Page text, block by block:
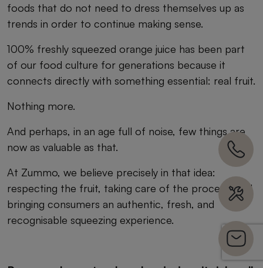
foods that do not need to dress themselves up as
trends in order to continue making sense.
100% freshly squeezed orange juice has been part
of our food culture for generations because it
connects directly with something essential: real fruit.
Nothing more.
And perhaps, in an age full of noise, few things are
now as valuable as that.
At Zummo, we believe precisely in that idea:
respecting the fruit, taking care of the process, and
bringing consumers an authentic, fresh, and
recognisable squeezing experience.